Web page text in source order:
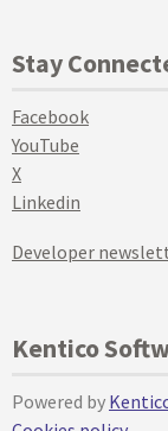
Stay
Facebook
YouTube
X
Linkedin
Developer
Kentico
Powered by